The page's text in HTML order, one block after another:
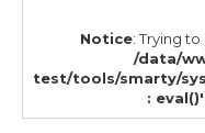
Notice: Trying
/data/
test/tools/smarty/
: